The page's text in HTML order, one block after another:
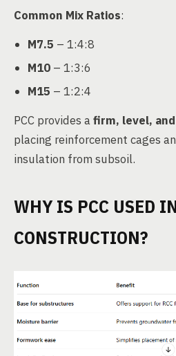
Common Mix Ratios:
M7.5 – 1:4:8
M10 – 1:3:6
M15 – 1:2:4
PCC provides afirm, level,
placing reinforcement cages
insulation from subsoil.
WHY IS PCC USED
CONSTRUCTION?